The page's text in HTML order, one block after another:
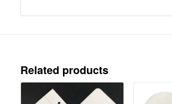
Related products